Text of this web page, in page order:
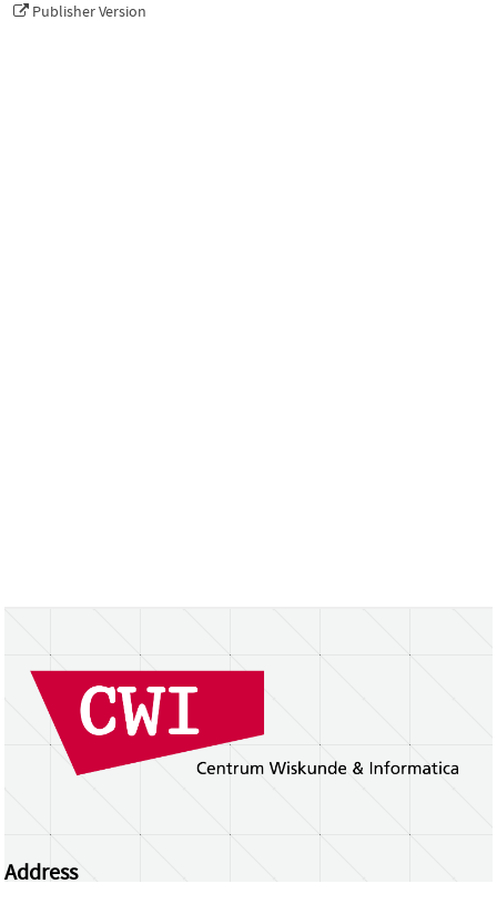
Publisher Version
Address